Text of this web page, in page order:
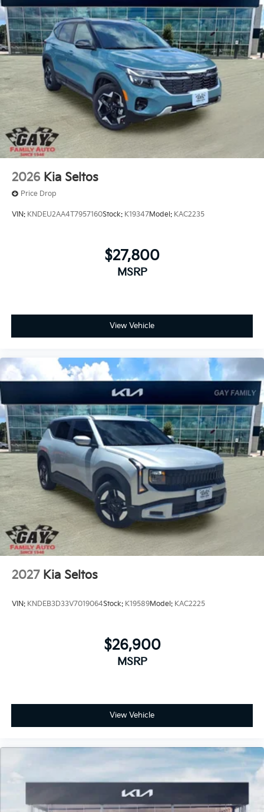
2026 Kia Seltos
Price Drop
VIN: KNDEU2AA4T7957160Stock: K19347Model: KAC2235
$27,800
MSRP
View Vehicle
2027 Kia Seltos
VIN: KNDEB3D33V7019064Stock: K19589Model: KAC2225
$26,900
MSRP
View Vehicle